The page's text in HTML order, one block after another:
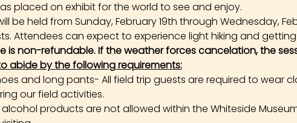
placed on exhibit for the world to see and enjoy.
be held from Sunday, February 19th through Wednesday,
Attendees can expect to experience light hiking and
is non-refundable. If the weather forces cancelation, the
abide by the following requirements:
and long pants- All field trip guests are required to wear
our field activities.
products are not allowed within the Whiteside